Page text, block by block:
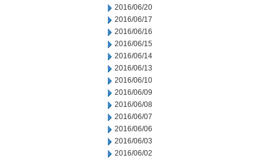
2016/06/20
2016/06/17
2016/06/16
2016/06/15
2016/06/14
2016/06/13
2016/06/10
2016/06/09
2016/06/08
2016/06/07
2016/06/06
2016/06/03
2016/06/02